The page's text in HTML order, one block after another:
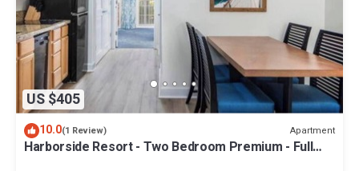
US $405
10.0(1 Review) Apartment
Harborside Resort - Two Bedroom Premium - Full